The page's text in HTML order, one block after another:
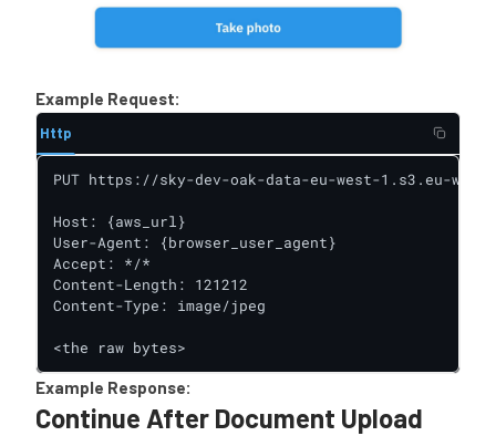
Example Request:
Http
PUT https://sky-dev-oak-data-eu-west-1.s3.eu-west-
Host: {aws_url}
User-Agent: {browser_user_agent}
Accept: */*
Content-Length: 121212
Content-Type: image/jpeg
<the raw bytes>
Example Response:
Continue After Document Upload